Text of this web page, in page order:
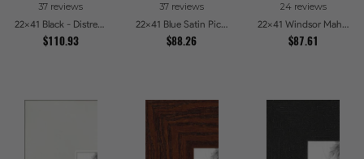
37 reviews
22x41 Black - Distressed Wood Picture Frames
$110.93
37 reviews
22x41 Blue Satin Picture Frames
$88.26
24 reviews
22x41 Windsor Mahogany Picture Frames
$87.61